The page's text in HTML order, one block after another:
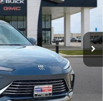
Ext. Int.
$27,030